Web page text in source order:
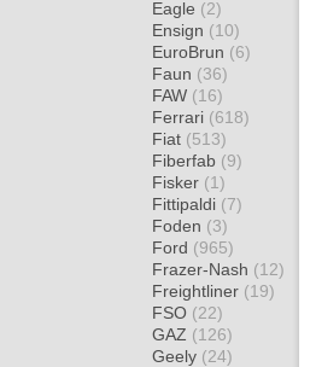
Eagle (2)
Ensign (10)
EuroBrun (6)
Faun (36)
FAW (16)
Ferrari (618)
Fiat (513)
Fiberfab (9)
Fisker (1)
Fittipaldi (7)
Foden (3)
Ford (965)
Frazer-Nash (12)
Freightliner (19)
FSO (22)
GAZ (126)
Geely (24)